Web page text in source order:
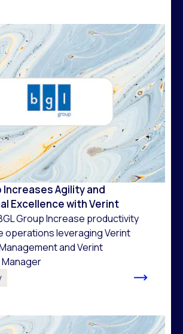
Increases Agility and
Excellence with Verint
Group Increase productivity
operations leveraging Verint
and Verint